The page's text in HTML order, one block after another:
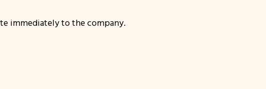
immediately to the company.